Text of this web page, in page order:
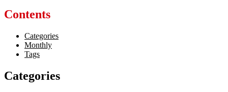
Contents
Categories
Monthly
Tags
Categories